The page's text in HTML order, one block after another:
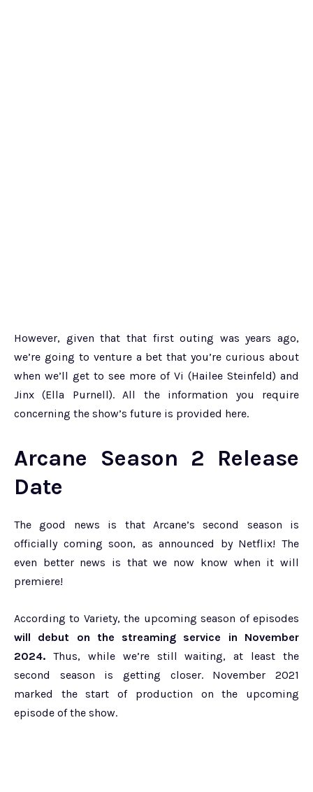
However, given that that first outing was years ago,
we’re going to venture a bet that you’re curious about
when we’ll get to see more of Vi (Hailee Steinfeld) and
Jinx (Ella Purnell). All the information you require
concerning the show’s future is provided here.
Arcane Season 2 Release
Date
The good news is that Arcane’s second season is
officially coming soon, as announced by Netflix! The
even better news is that we now know when it will
premiere!
According to Variety, the upcoming season of episodes
will debut on the streaming service in November
2024. Thus, while we’re still waiting, at least the
second season is getting closer. November 2021
marked the start of production on the upcoming
episode of the show.